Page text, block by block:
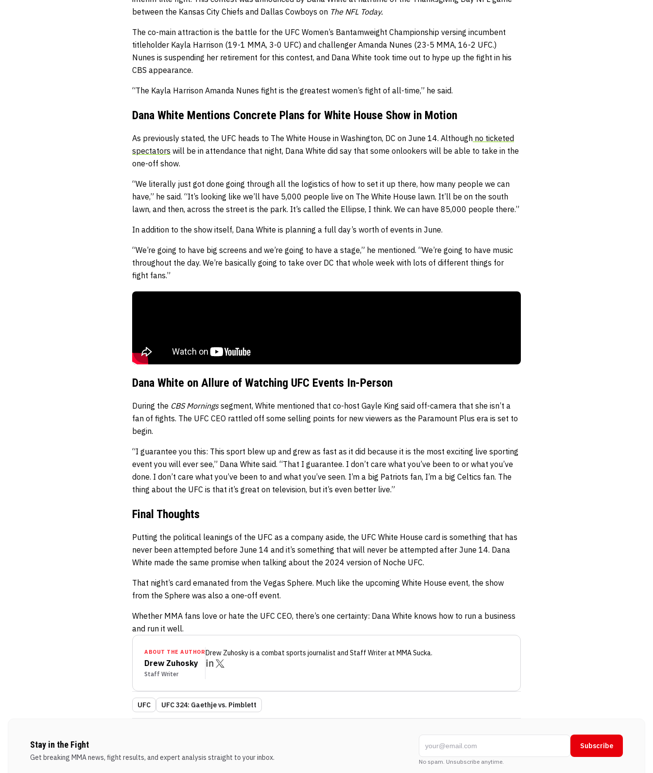
between the Kansas City Chiefs and Dallas Cowboys on The NFL Today.
The co-main attraction is the battle for the UFC Women’s Bantamweight Championship versing incumbent
titleholder Kayla Harrison (19-1 MMA, 3-0 UFC) and challenger Amanda Nunes (23-5 MMA, 16-2 UFC.)
Nunes is suspending her retirement for this contest, and Dana White took time out to hype up the fight in his
CBS appearance.
“The Kayla Harrison Amanda Nunes fight is the greatest women’s fight of all-time,” he said.
Dana White Mentions Concrete Plans for White House Show in Motion
As previously stated, the UFC heads to The White House in Washington, DC on June 14. Although no ticketed
spectators will be in attendance that night, Dana White did say that some onlookers will be able to take in the
one-off show.
“We literally just got done going through all the logistics of how to set it up there, how many people we can
have,” he said. “It’s looking like we’ll have 5,000 people live on The White House lawn. It’ll be on the south
lawn, and then, across the street is the park. It’s called the Ellipse, I think. We can have 85,000 people there.”
In addition to the show itself, Dana White is planning a full day’s worth of events in June.
“We’re going to have big screens and we’re going to have a stage,” he mentioned. “We’re going to have music
throughout the day. We’re basically going to take over DC that whole week with lots of different things for
fight fans.”
Dana White on Allure of Watching UFC Events In-Person
During the CBS Morningssegment, White mentioned that co-host Gayle King said off-camera that she isn’t a
fan of fights. The UFC CEO rattled off some selling points for new viewers as the Paramount Plus era is set to
begin.
“I guarantee you this: This sport blew up and grew as fast as it did because it is the most exciting live sporting
event you will ever see,” Dana White said. “That I guarantee. I don’t care what you’ve been to or what you’ve
done. I don’t care what you’ve been to and what you’ve seen. I’m a big Patriots fan, I’m a big Celtics fan. The
thing about the UFC is that it’s great on television, but it’s even better live.”
Final Thoughts
Putting the political leanings of the UFC as a company aside, the UFC White House card is something that has
never been attempted before June 14 and it’s something that will never be attempted after June 14. Dana
White made the same promise when talking about the 2024 version of Noche UFC.
That night’s card emanated from the Vegas Sphere. Much like the upcoming White House event, the show
from the Sphere was also a one-off event.
Whether MMA fans love or hate the UFC CEO, there’s one certainty: Dana White knows how to run a business
and run it well.
ABOUT THE AUTHOR
Drew Zuhosky
Staff Writer
Drew Zuhoskyis a combat sports journalist and Staff Writerat MMA Sucka.
UFC UFC 324: Gaethje vs. Pimblett
Stay in the Fight
Get breaking MMA news, fight results, and expert analysis straight to your inbox.
Subscribe
No spam. Unsubscribe anytime.